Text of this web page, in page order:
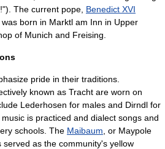
The current pope, Benedict XVI
was born in Marktl am Inn in Upper
of Munich and Freising
pride in their traditions.
known as Tracht are worn on
Lederhosen for males and Dirndl for
is practiced and dialect songs and
schools. The Maibaum , or Maypole
served as the community's yellow